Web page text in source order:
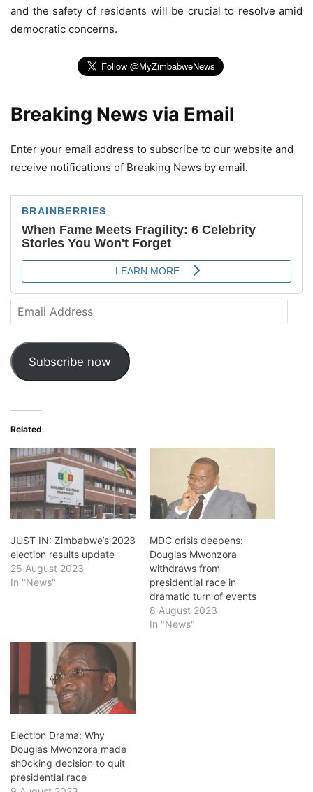
and the safety of residents will be crucial to resolve amid
democratic concerns.
Breaking News via Email
Enter your email address to subscribe to our website and
receive notifications of Breaking News by email.
Email
Address
Subscribe now
Related
JUST IN: Zimbabwe’s 2023
election results update
25 August 2023
In "News"
MDC crisis deepens:
Douglas Mwonzora
withdraws from
presidential race in
dramatic turn of events
8 August 2023
In "News"
Election Drama: Why
Douglas Mwonzora made
sh0cking decision to quit
presidential race